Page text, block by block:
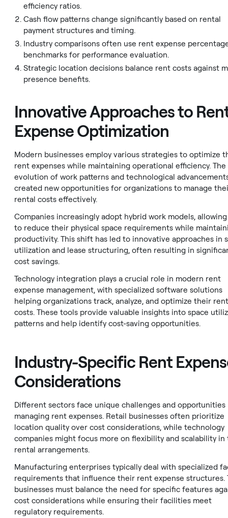
efficiency ratios.
Cash flow patterns change significantly based on rental
payment structures and timing.
Industry comparisons often use rent expense
benchmarks for performance evaluation.
Strategic location decisions balance rent costs against
presence benefits.
Innovative Approaches to
Expense Optimization
Modern businesses employ various strategies to optimize
rent expenses while maintaining operational efficiency. The
evolution of work patterns and technological
created new opportunities for organizations to manage
rental costs effectively.
Companies increasingly adopt hybrid work models,
to reduce their physical space requirements while
productivity. This shift has led to innovative approaches in
utilization and lease structuring, often resulting in
cost savings.
Technology integration plays a crucial role in modern rent
expense management, with specialized software solutions
helping organizations track, analyze, and optimize their
costs. These tools provide valuable insights into space
patterns and help identify cost-saving opportunities.
Industry-Specific Rent
Considerations
Different sectors face unique challenges and opportunities
managing rent expenses. Retail businesses often prioritize
location quality over cost considerations, while technology
companies might focus more on flexibility and scalability in
rental arrangements.
Manufacturing enterprises typically deal with specialized
requirements that influence their rent expense structures.
businesses must balance the need for specific features
cost considerations while ensuring their facilities meet
regulatory requirements.